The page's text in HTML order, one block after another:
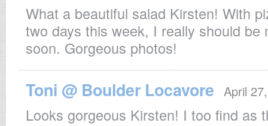
What a beautiful salad Kirsten! With
two days this week, I really should be
soon. Gorgeous photos!
Toni @ Boulder Locavore April
Looks gorgeous Kirsten! I too find as